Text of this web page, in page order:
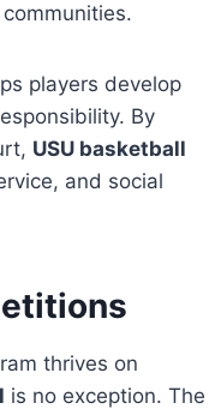
players develop
By
USU basketball
and social
thrives on
is no exception. The